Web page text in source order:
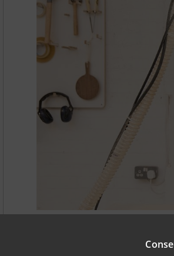
Intesa Sanpaolo and SACE